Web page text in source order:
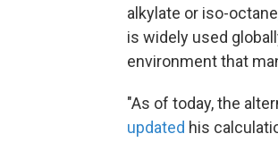
alkylate or iso-
is widely used
environment that
"As of today, the
updated his